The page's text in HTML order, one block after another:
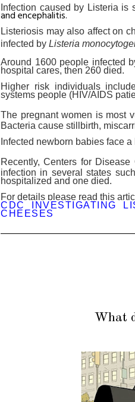
Infection caused by Listeria is
and encephalitis.
Listeriosis may also affect on
infected by Listeria
Around 1600 people infected
hospital cares, then 260 died.
Higher risk individuals
systems people (HIV/AIDS
The pregnant women is most
Bacteria cause stillbirth,
Infected newborn babies face
Recently, Centers for
infection in several states
hospitalized and one died.
For details please read this
CDC INVESTIGATING
CHEESES
What